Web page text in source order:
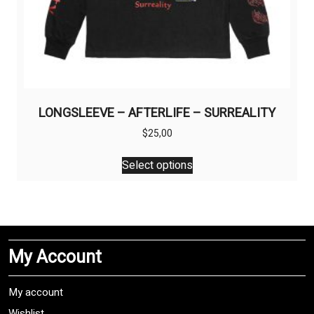
LONGSLEEVE – AFTERLIFE – SURREALITY
$25,00
Select options
This
product
The
may
My Account
My account